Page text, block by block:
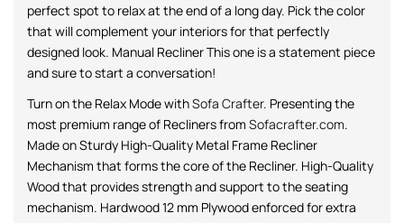
perfect spot to relax at the end of a long day. Pick the color
that will complement your interiors for that perfectly
designed look. Manual Recliner This one is a statement piece
and sure to start a conversation!
Turn on the Relax Mode withSofa Crafter. Presenting the
most premium range of Recliners from Sofacrafter.com.
Made on Sturdy High-Quality Metal Frame Recliner
Mechanism that forms the core of the Recliner. High-Quality
Wood that provides strength and support to the seating
mechanism. Hardwood 12 mm Plywood enforced for extra